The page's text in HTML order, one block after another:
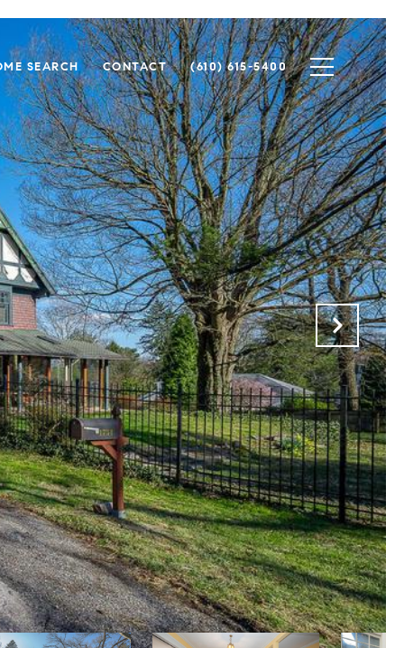
SEARCH CONTACT (610) 615-5400